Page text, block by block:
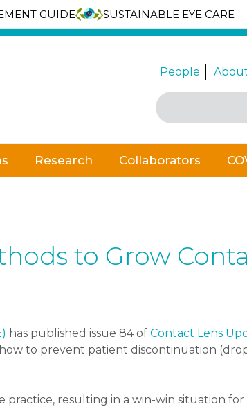
GUIDE
SUSTAINABLE EYE CARE
People
Search
for:
Research Collaborators
to Grow
has published issue 84 of Contact Lens
to prevent patient discontinuation
resulting in a win-win situation for